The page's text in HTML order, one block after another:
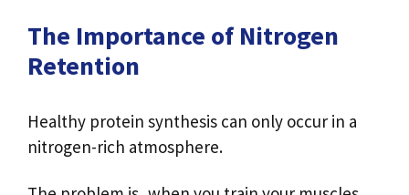
The Importance of Nitrogen
Retention
Healthy protein synthesis can only occur in a
nitrogen-rich atmosphere.